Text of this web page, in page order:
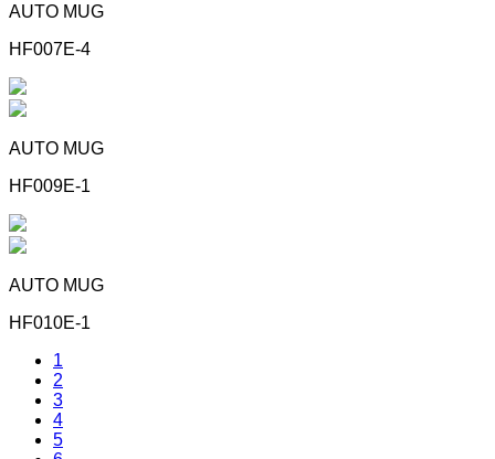
AUTO MUG
HF007E-4
AUTO MUG
HF009E-1
AUTO MUG
HF010E-1
1
2
3
4
5